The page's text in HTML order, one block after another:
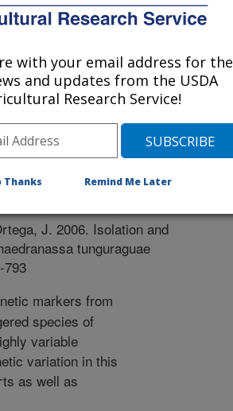
UNI
J. 2006. Isolation and
tunguraguae
793
markers from
species of
variable
variation in this
as well as
with your email address for the
and updates from the USDA
Research Service!
Thanks Remind Me Later